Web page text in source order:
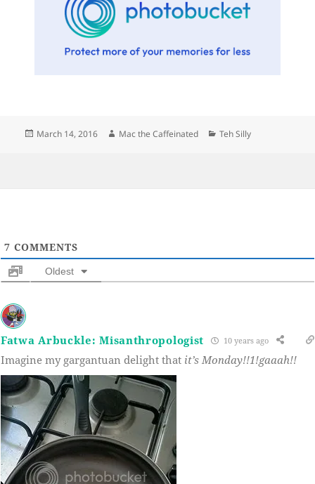
Posted
March 14, 2016 Author
Mac the Caffeinated Categories
Teh Silly
7 COMMENTS
Oldest
Fatwa Arbuckle: Misanthropologist 10 years ago
Imagine my gargantuan delight that it’s Monday!!1!gaaah!!